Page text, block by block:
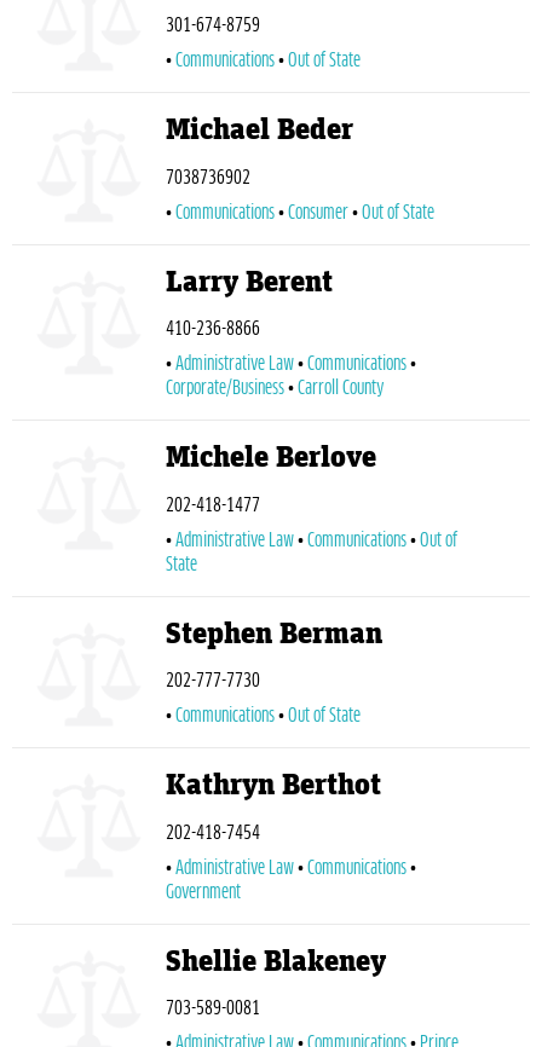
301-674-8759
Communications
Out of State
Michael Beder
7038736902
Communications
Consumer Out of State
Larry Berent
410-236-8866
Administrative Law
Communications
Corporate/Business
Carroll County
Michele Berlove
202-418-1477
Administrative Law
Communications
Out of
State
Stephen Berman
202-777-7730
Communications
Out of State
Kathryn Berthot
202-418-7454
Administrative Law
Communications
Government
Shellie Blakeney
703-589-0081